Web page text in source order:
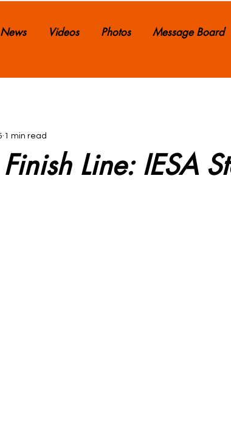
News Videos Photos Message Board
Line: IESA
1 min read